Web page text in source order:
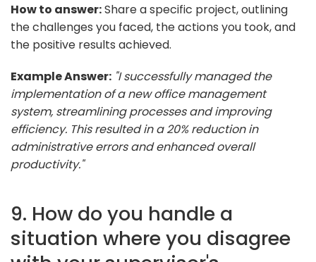
How to answer:Share a specific project, outlining
the challenges you faced, the actions you took, and
the positive results achieved.
Example Answer: "I successfully managed the
implementation of a new office management
system, streamlining processes and improving
efficiency. This resulted in a 20% reduction in
administrative errors and enhanced overall
productivity."
9. How do you handle a
situation where you disagree